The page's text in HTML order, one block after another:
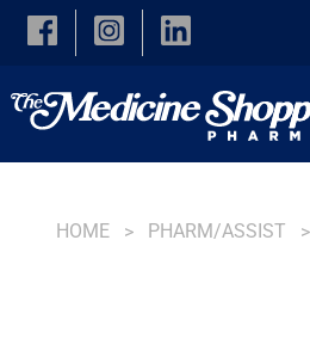
Skip to main content
HOME PHARM/ASSIST